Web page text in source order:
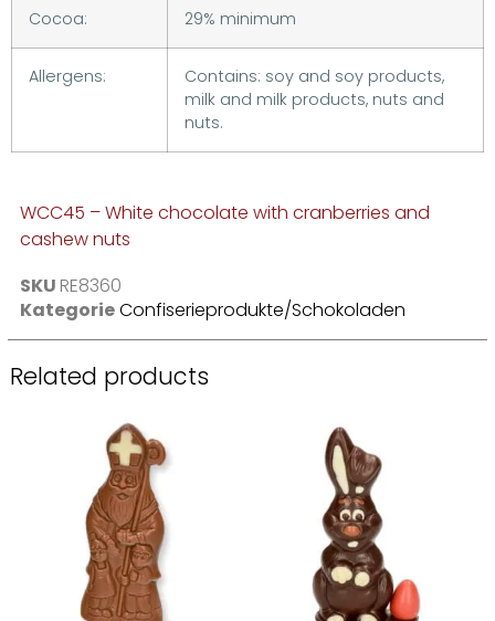
Cocoa: 29% minimum
Allergens:
Contains: soy and soy products,
milk and milk products, nuts and
nuts.
WCC45 – White chocolate with cranberries and
cashew nuts
SKU RE8360
KategorieConfiserieprodukte/Schokoladen
Related products